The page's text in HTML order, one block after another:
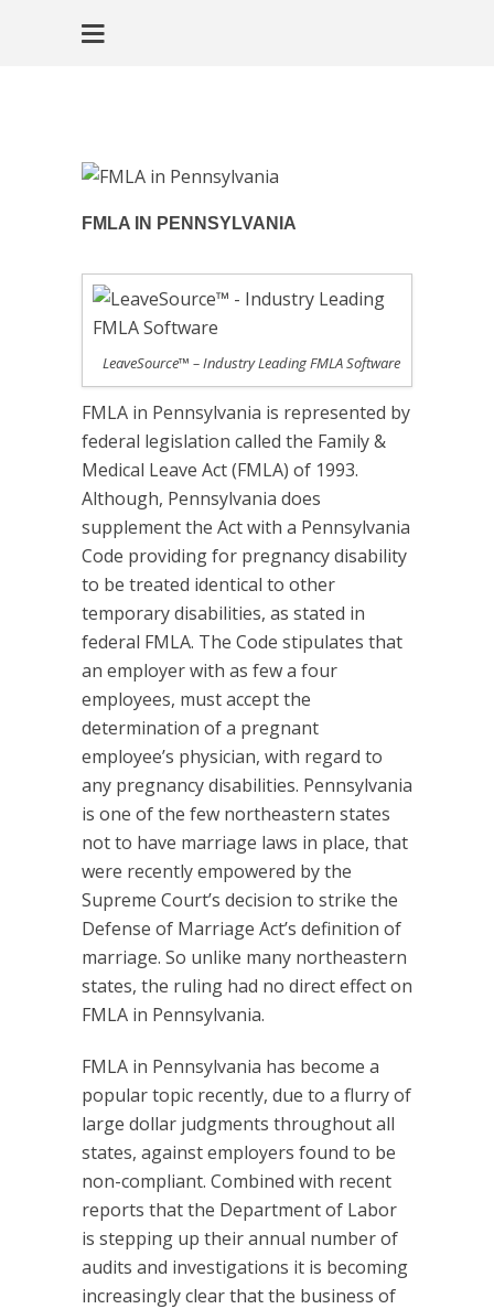
FMLA IN PENNSYLVANIA
LeaveSource™ – Industry Leading FMLA Software
FMLA in Pennsylvania is represented by
federal legislation called the Family &
Medical Leave Act (FMLA) of 1993.
Although, Pennsylvania does
supplement the Act with a Pennsylvania
Code providing for pregnancy disability
to be treated identical to other
temporary disabilities, as stated in
federal FMLA. The Code stipulates that
an employer with as few a four
employees, must accept the
determination of a pregnant
employee’s physician, with regard to
any pregnancy disabilities. Pennsylvania
is one of the few northeastern states
not to have marriage laws in place, that
were recently empowered by the
Supreme Court’s decision to strike the
Defense of Marriage Act’s definition of
marriage. So unlike many northeastern
states, the ruling had no direct effect on
FMLA in Pennsylvania.
FMLA in Pennsylvania has become a
popular topic recently, due to a flurry of
large dollar judgments throughout all
states, against employers found to be
non-compliant. Combined with recent
reports that the Department of Labor
is stepping up their annual number of
audits and investigations it is becoming
increasingly clear that the business of